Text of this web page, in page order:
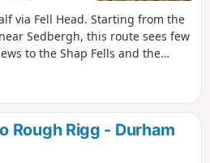
via Fell Head. Starting from the
Sedbergh, this route sees few
to the Shap Fells and the
Rough Rigg - Durham